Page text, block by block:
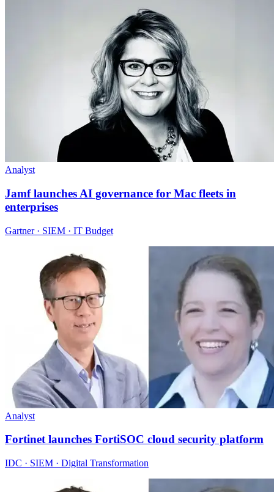
Analyst
Jamf launches AI governance for Mac fleets in
enterprises
Gartner · SIEM · IT Budget
Analyst
Fortinet launches FortiSOC cloud security platform
IDC · SIEM · Digital Transformation